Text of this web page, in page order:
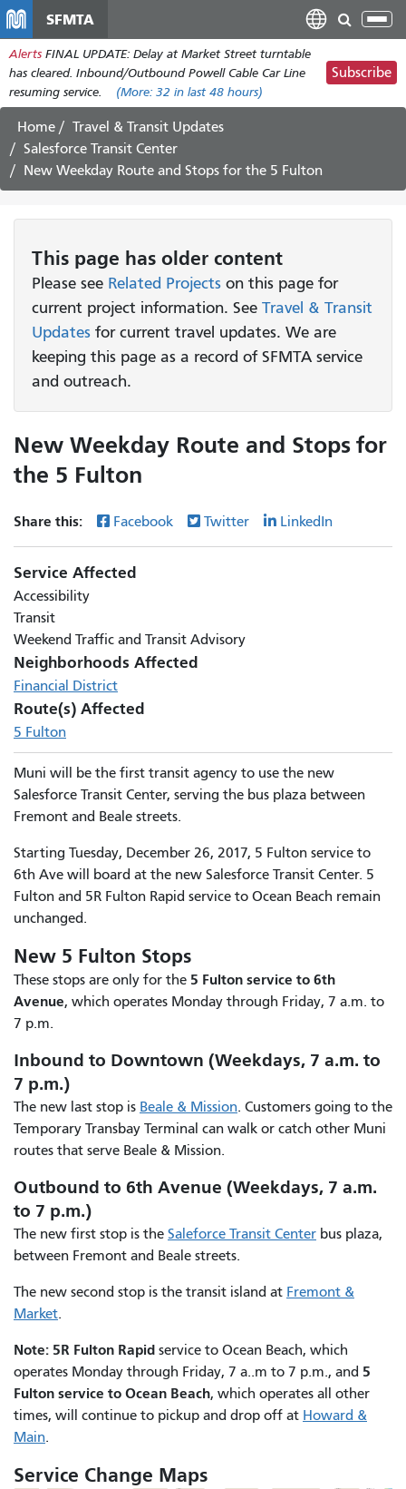
main
content
SFMTA
Alerts FINAL UPDATE: Delay at Market Street turntable
has cleared. Inbound/Outbound Powell Cable Car Line
resuming service.
(More: 32 in last 48 hours)
Subscribe
Home
Travel & Transit Updates
Salesforce Transit Center
New Weekday Route and Stops for the 5 Fulton
This page has older content
Please see Related Projects on this page for
current project information. See Travel & Transit
Updates for current travel updates. We are
keeping this page as a record of SFMTA service
and outreach.
New Weekday Route and Stops for
the 5 Fulton
Share this: Facebook Twitter LinkedIn
Service Affected
Accessibility
Transit
Weekend Traffic and Transit Advisory
Neighborhoods Affected
Financial District
Route(s) Affected
5 Fulton
Muni will be the first transit agency to use the new
Salesforce Transit Center, serving the bus plaza between
Fremont and Beale streets.
Starting Tuesday, December 26, 2017, 5 Fulton service to
6th Ave will board at the new Salesforce Transit Center. 5
Fulton and 5R Fulton Rapid service to Ocean Beach remain
unchanged.
New 5 Fulton Stops
These stops are only for the 5 Fulton service to 6th
Avenue, which operates Monday through Friday, 7 a.m. to
7 p.m.
Inbound to Downtown (Weekdays, 7 a.m. to
7 p.m.)
The new last stop is Beale & Mission. Customers going to the
Temporary Transbay Terminal can walk or catch other Muni
routes that serve Beale & Mission.
Outbound to 6th Avenue (Weekdays, 7 a.m.
to 7 p.m.)
The new first stop is the Saleforce Transit Center bus plaza,
between Fremont and Beale streets.
The new second stop is the transit island at Fremont &
Market.
Note: 5R Fulton Rapid service to Ocean Beach, which
operates Monday through Friday, 7 a..m to 7 p.m., and 5
Fulton service to Ocean Beach, which operates all other
times, will continue to pickup and drop off at Howard &
Main.
Service Change Maps